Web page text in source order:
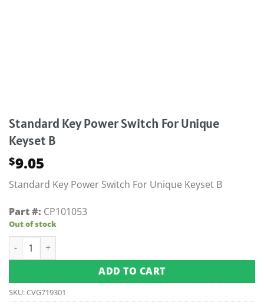
Standard Key Power Switch For Unique
Keyset B
$9.05
Standard Key Power Switch For Unique Keyset B
Part #: CP101053
Out of stock
Standard Key Power Switch For Unique Keyset B quantity
ADD TO CART
SKU:CVG719301